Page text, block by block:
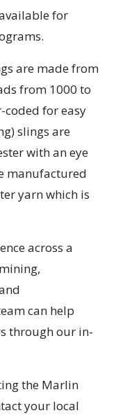
for
are made from
from 1000 to
coded for easy
slings are
with an eye
manufactured
yarn which is
across a
can help
through our in-
the Marlin
your local